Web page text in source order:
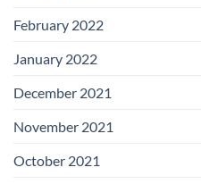
February 2022
January 2022
December 2021
November 2021
October 2021